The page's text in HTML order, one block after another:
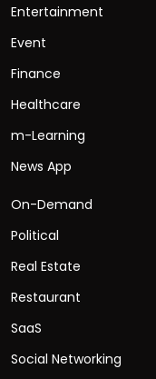
Entertainment
Event
Finance
Healthcare
m-Learning
News App
On-Demand
Political
Real Estate
Restaurant
SaaS
Social Networking